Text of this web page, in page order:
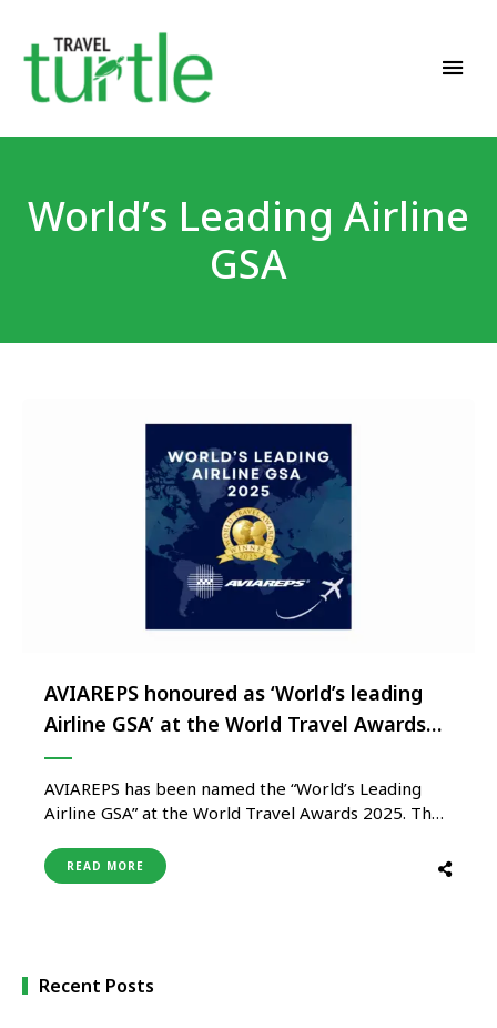
World’s Leading Airline
GSA
AVIAREPS honoured as ‘World’s leading
Airline GSA’ at the World Travel Awards
2025
AVIAREPS has been named the “World’s Leading
Airline GSA” at the World Travel Awards 2025. The
honoured excellence across global travel and
tourism sectors. Voted for by industry
READ MORE
Recent Posts